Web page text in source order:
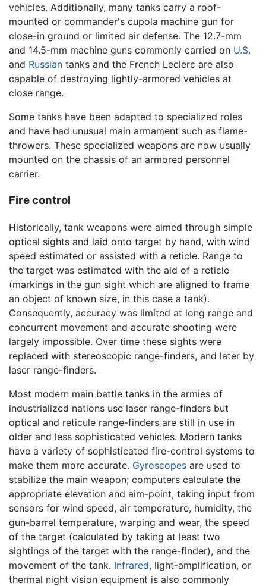
vehicles. Additionally, many tanks carry a roof-
mounted or commander's cupola machine gun for
close-in ground or limited air defense. The 12.7-mm
and 14.5-mm machine guns commonly carried on U.S.
and Russian tanks and the French Leclerc are also
capable of destroying lightly-armored vehicles at
close range.
Some tanks have been adapted to specialized roles
and have had unusual main armament such as flame-
throwers. These specialized weapons are now usually
mounted on the chassis of an armored personnel
carrier.
Fire control
Historically, tank weapons were aimed through simple
optical sights and laid onto target by hand, with wind
speed estimated or assisted with a reticle. Range to
the target was estimated with the aid of a reticle
(markings in the gun sight which are aligned to frame
an object of known size, in this case a tank).
Consequently, accuracy was limited at long range and
concurrent movement and accurate shooting were
largely impossible. Over time these sights were
replaced with stereoscopic range-finders, and later by
laser range-finders.
Most modern main battle tanks in the armies of
industrialized nations use laser range-finders but
optical and reticule range-finders are still in use in
older and less sophisticated vehicles. Modern tanks
have a variety of sophisticated fire-control systems to
make them more accurate. Gyroscopes are used to
stabilize the main weapon; computers calculate the
appropriate elevation and aim-point, taking input from
sensors for wind speed, air temperature, humidity, the
gun-barrel temperature, warping and wear, the speed
of the target (calculated by taking at least two
sightings of the target with the range-finder), and the
movement of the tank. Infrared, light-amplification, or
thermal night vision equipment is also commonly